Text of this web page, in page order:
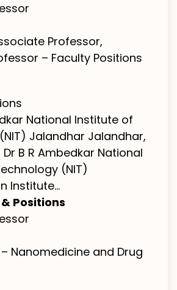
Professor,
– Faculty Positions
National Institute of
Jalandhar Jalandhar,
Dr B R Ambedkar National
(NIT)
Institute...
Positions
– Nanomedicine and Drug